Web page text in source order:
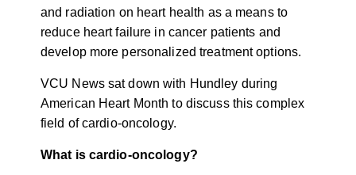
and radiation on heart health as a means to
reduce heart failure in cancer patients and
develop more personalized treatment options.
VCU News sat down with Hundley during
American Heart Month to discuss this complex
field of cardio-oncology.
What is cardio-oncology?